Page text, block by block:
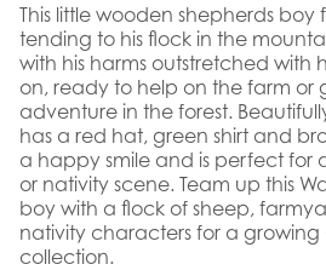
This little wooden shepherds boy
tending to his flock in the
with his harms outstretched with
on, ready to help on the farm or
adventure in the forest.
has a red hat, green shirt and
a happy smile and is perfect for
or nativity scene. Team up this
boy with a flock of sheep,
nativity characters for a growing
collection.